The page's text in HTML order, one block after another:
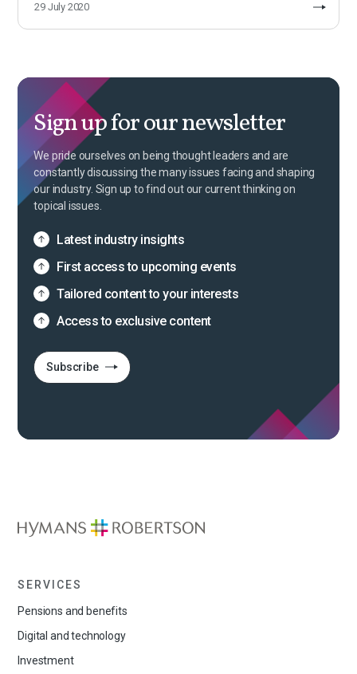
29 July 2020
Sign up for our newsletter
We pride ourselves on being thought leaders and are
constantly discussing the many issues facing and shaping
our industry. Sign up to find out our current thinking on
topical issues.
Latest industry insights
First access to upcoming events
Tailored content to your interests
Access to exclusive content
Subscribe
SERVICES
Pensions and benefits
Digital and technology
Investment